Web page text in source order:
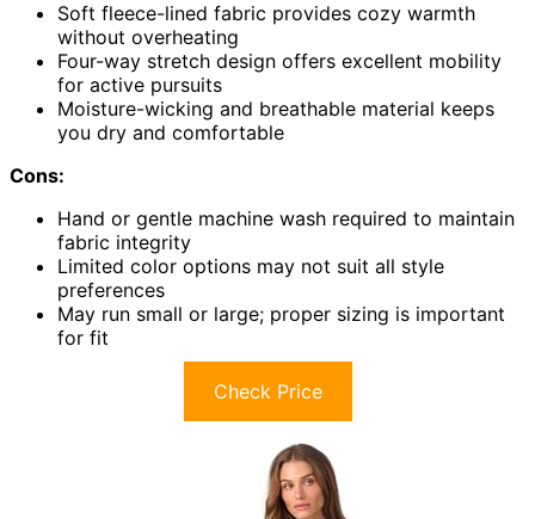
Soft fleece-lined fabric provides cozy warmth
without overheating
Four-way stretch design offers excellent mobility
for active pursuits
Moisture-wicking and breathable material keeps
you dry and comfortable
Cons:
Hand or gentle machine wash required to maintain
fabric integrity
Limited color options may not suit all style
preferences
May run small or large; proper sizing is important
for fit
Check Price